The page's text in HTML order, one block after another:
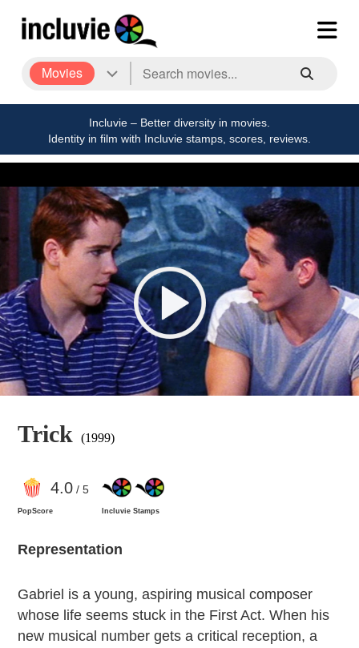
Movies
Incluvie – Better diversity in movies.
Identity in film with Incluvie stamps, scores, reviews.
Trick (1999)
4.0/ 5
PopScore Incluvie Stamps
Representation
Gabriel is a young, aspiring musical composer
whose life seems stuck in the First Act. When his
new musical number gets a critical reception, a